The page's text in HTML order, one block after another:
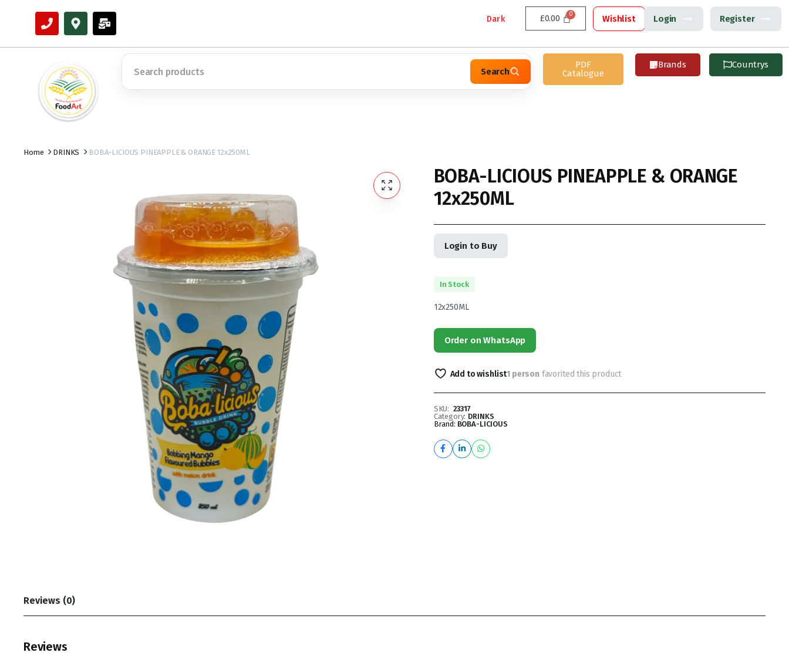
Dark £0.00 Wishlist Login Register
Search
PDF
Catalogue
Brands Countrys
Home DRINKS BOBA-LICIOUS PINEAPPLE & ORANGE 12x250ML
BOBA-LICIOUS PINEAPPLE & ORANGE
12x250ML
Login to Buy
In Stock
12x250ML
Order on WhatsApp
Add to wishlist1 personfavorited this product
SKU: 23317
Category: DRINKS
Brand: BOBA-LICIOUS
Reviews (0)
Reviews